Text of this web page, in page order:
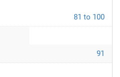
81 to 100
91